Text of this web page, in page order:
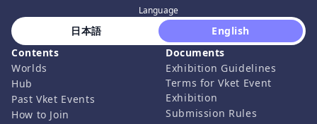
Language
日本語
English
Contents
Worlds
Hub
Past Vket Events
How to Join
Documents
Exhibition Guidelines
Terms for Vket Event
Exhibition
Submission Rules